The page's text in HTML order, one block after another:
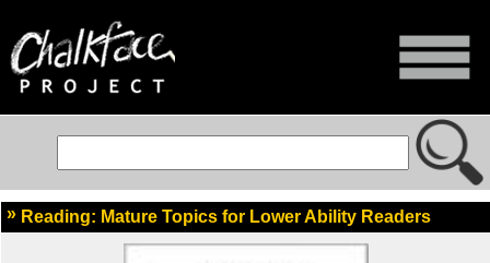
Reading: Mature Topics for Lower Ability Readers